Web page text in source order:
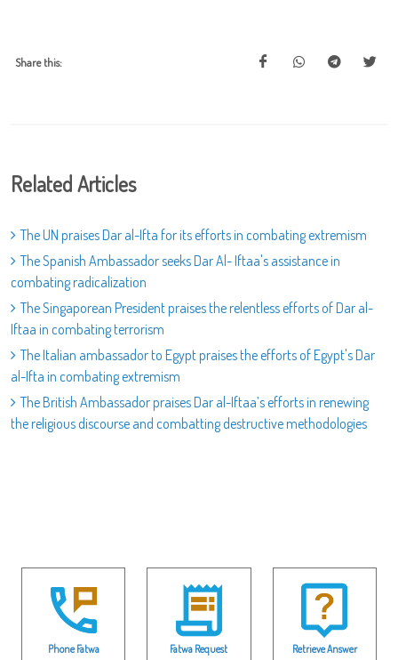
Share this:
Related Articles
The UN praises Dar al-Ifta for its efforts in combating extremism
The Spanish Ambassador seeks Dar Al- Iftaa's assistance in
combating radicalization
The Singaporean President praises the relentless efforts of Dar al-
Iftaa in combating terrorism
The Italian ambassador to Egypt praises the efforts of Egypt's Dar
al-Ifta in combating extremism
The British Ambassador praises Dar al-Iftaa’s efforts in renewing
the religious discourse and combatting destructive methodologies
Phone Fatwa Fatwa Request Retrieve Answer